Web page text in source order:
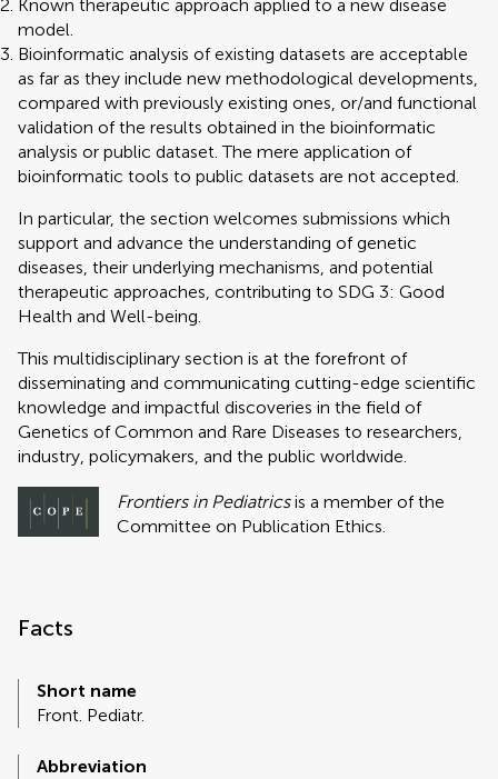
Known therapeutic approach applied to a new disease
model.
Bioinformatic analysis of existing datasets are acceptable
as far as they include new methodological developments,
compared with previously existing ones, or/and functional
validation of the results obtained in the bioinformatic
analysis or public dataset. The mere application of
bioinformatic tools to public datasets are not accepted.
In particular, the section welcomes submissions which
support and advance the understanding of genetic
diseases, their underlying mechanisms, and potential
therapeutic approaches, contributing to SDG 3: Good
Health and Well-being.
This multidisciplinary section is at the forefront of
disseminating and communicating cutting-edge scientific
knowledge and impactful discoveries in the field of
Genetics of Common and Rare Diseases to researchers,
industry, policymakers, and the public worldwide.
Frontiers in Pediatricsis a member of the
Committee on Publication Ethics.
Facts
Short name
Front. Pediatr.
Abbreviation